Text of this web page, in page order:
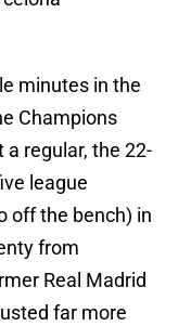
minutes in the
Champions
regular, the 22-
league
off the bench) in
from
Real Madrid
far more